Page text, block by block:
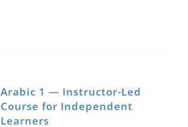
Arabic 1 — Instructor-Led
Course for Independent
Learners